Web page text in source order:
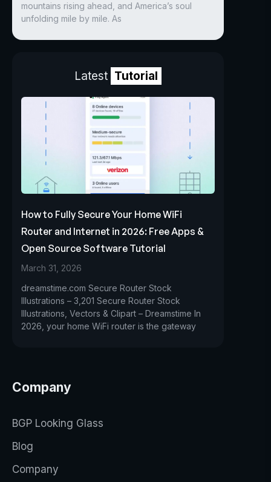
mountains rising ahead, and America’s soul
unfolding mile by mile. As
Latest Tutorial
How to Fully Secure Your Home WiFi
Router and Internet in 2026: Free Apps &
Open Source Software Tutorial
March 31, 2026
dreamstime.com Secure Router Stock
Illustrations – 3,201 Secure Router Stock
Illustrations, Vectors & Clipart – Dreamstime In
2026, your home WiFi router is the gateway
Company
BGP Looking Glass
Blog
Company